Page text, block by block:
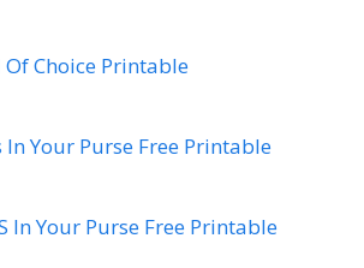
Of Choice Printable
In Your Purse Free Printable
In Your Purse Free Printable